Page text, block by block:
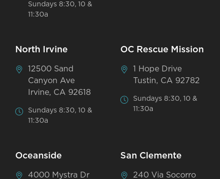
Sundays 8:30, 10 &
11:30a
North Irvine
12500 Sand
Canyon Ave
Irvine, CA 92618
Sundays 8:30, 10 &
11:30a
OC Rescue Mission
1 Hope Drive
Tustin, CA 92782
Sundays 8:30, 10 &
11:30a
Oceanside
4000 Mystra Dr
San Clemente
240 Via Socorro